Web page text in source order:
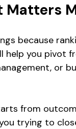
because
help you pivot
or
from
trying to